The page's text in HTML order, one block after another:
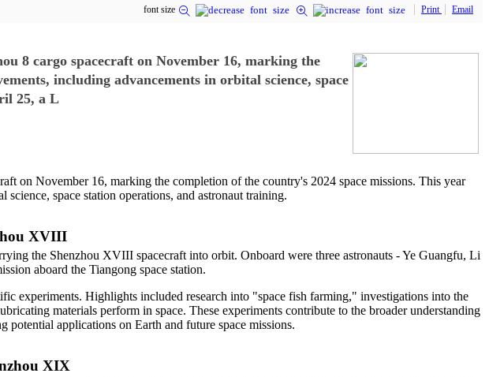
font size Print Email
8 cargo spacecraft on November 16, marking the
including advancements in orbital science, space
25, a L
on November 16, marking the completion of the country's 2024 space missions. This year
space station operations, and astronaut training.
XVIII
the Shenzhou XVIII spacecraft into orbit. Onboard were three astronauts - Ye Guangfu, Li
aboard the Tiangong space station.
experiments. Highlights included research into "space fish farming," investigations into the
materials perform in space. These experiments contribute to the broader understanding
applications on Earth and future space missions.
XIX